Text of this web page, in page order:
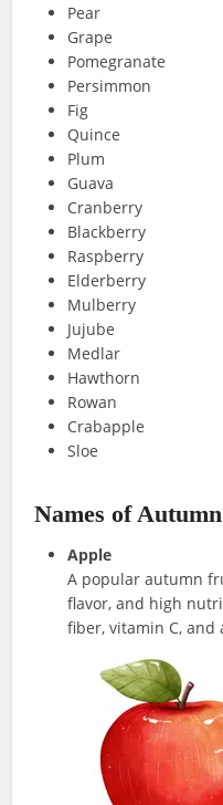
Pear
Grape
Pomegranate
Persimmon
Fig
Quince
Plum
Guava
Cranberry
Blackberry
Raspberry
Elderberry
Mulberry
Jujube
Medlar
Hawthorn
Rowan
Crabapple
Sloe
Names of
Apple
A popular autumn
flavor, and high
fiber, vitamin C, and